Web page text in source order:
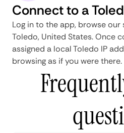
Connect to a
Log in to the app, browse
Toledo, United States. Once
assigned a local Toledo IP
browsing as if you were there.